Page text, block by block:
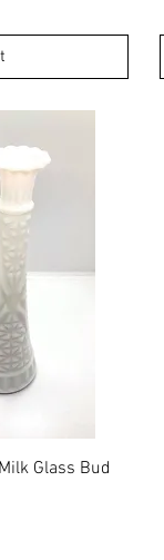
Glass Bud